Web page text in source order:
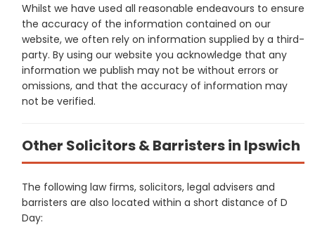
Whilst we have used all reasonable endeavours to ensure
the accuracy of the information contained on our
website, we often rely on information supplied by a third-
party. By using our website you acknowledge that any
information we publish may not be without errors or
omissions, and that the accuracy of information may
not be verified.
Other Solicitors & Barristers in Ipswich
The following law firms, solicitors, legal advisers and
barristers are also located within a short distance of D
Day: